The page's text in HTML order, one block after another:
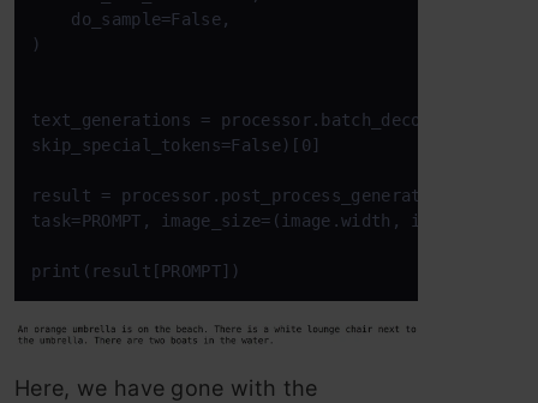
    do_sample=False,
)
text_generations =
skip_special_tokens=False)[0]
result =
task=PROMPT, image_size=(image.width,
print(result[PROMPT])
Here, we have gone with the